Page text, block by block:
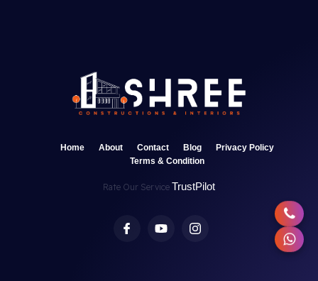
Home About Contact Blog
Privacy Policy
Terms & Condition
Rate Our Service TrustPilot